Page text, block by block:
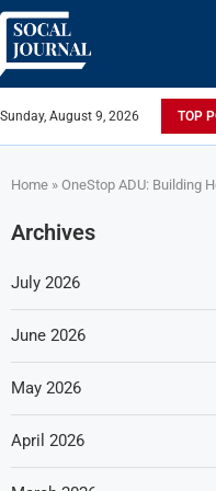
Sunday, August 9, 2026 TOP
Home » OneStop ADU: Building
Archives
July 2026
June 2026
May 2026
April 2026